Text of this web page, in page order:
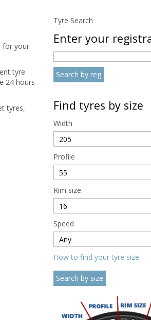
for your
tyre
24 hours
tyres,
Tyre Search
Enter your
Find tyres by size
Width
Profile
Rim size
Speed
How to find your tyre size